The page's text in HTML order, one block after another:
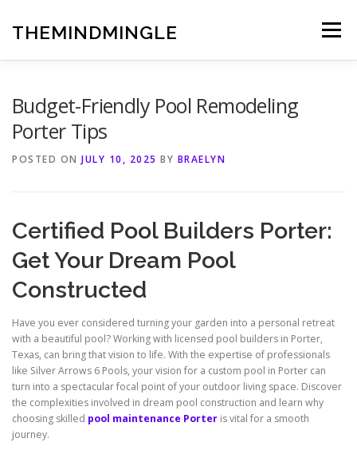
contentTHEMINDMINGLE Menu
Budget-Friendly Pool Remodeling
Porter Tips
POSTED ON JULY 10, 2025 BY BRAELYN
Certified Pool Builders Porter:
Get Your Dream Pool
Constructed
Have you ever considered turning your garden into a personal retreat
with a beautiful pool? Working with licensed pool builders in Porter,
Texas, can bring that vision to life. With the expertise of professionals
like Silver Arrows 6 Pools, your vision for a custom pool in Porter can
turn into a spectacular focal point of your outdoor living space. Discover
the complexities involved in dream pool construction and learn why
choosing skilled pool maintenance Porter is vital for a smooth
journey.